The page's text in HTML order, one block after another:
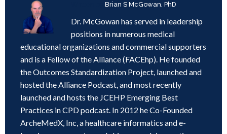
Brian S McGowan, PhD
Dr. McGowan has served in leadership
positions in numerous medical
educational organizations and commercial supporters
and is a Fellow of the Alliance (FACEhp). He founded
the Outcomes Standardization Project, launched and
hosted the Alliance Podcast, and most recently
launched and hosts the JCEHP Emerging Best
Practices in CPD podcast. In 2012 he Co-Founded
ArcheMedX, Inc, a healthcare informatics and e-